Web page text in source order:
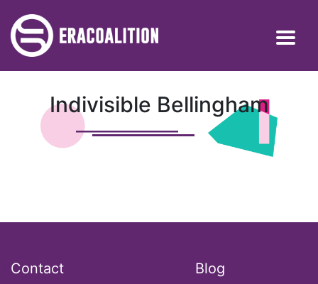
Indivisible Bellingham
Contact
Blog